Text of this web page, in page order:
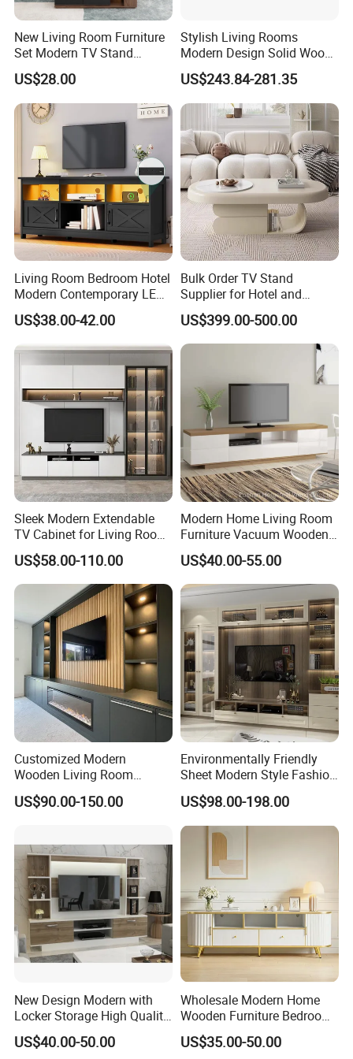
Samples and Bulk Orders?
Sample lead time is normally around 7-10
days. For most products, bulk orders are
approximately 45 days after receipt of
payment. However, production time normally
depends on order quantity and specifications.
What is LUMI's Warranty?
LUMI is proud to offer one of the longest
warranty's in the industry - covering both
material defects and workmanship. Please
contact us for details.
New Living Room Furniture
Set Modern TV Stand
Coffee Center Table Cheap
TV Cabinet for Sale
US$28.00
Stylish Living Rooms
Modern Design Solid Wood
Poplar TV Cabinet
US$243.84-281.35
Living Room Bedroom Hotel
Modern Contemporary LED
Light TV Stands
US$38.00-42.00
Bulk Order TV Stand
Supplier for Hotel and
Commercial Use
US$399.00-500.00
Sleek Modern Extendable
TV Cabinet for Living Room
Decor
US$58.00-110.00
Modern Home Living Room
Furniture Vacuum Wooden
LED White TV Stand
US$40.00-55.00
Customized Modern
Wooden Living Room
Furniture Console Set
Luxury Decoration Console
Showcase Fireplace
US$90.00-150.00
Environmentally Friendly
Sheet Modern Style Fashion
Design with Glass Door
Residential Living Room
Home TV Wall Easy to
Assemble Custom Wooden
TV Cabinet
US$98.00-198.00
New Design Modern with
Locker Storage High Quality
Wooden Furniture TV Stand
US$40.00-50.00
Wholesale Modern Home
Wooden Furniture Bedroom
Living Room TV Stand with
CE
US$35.00-50.00